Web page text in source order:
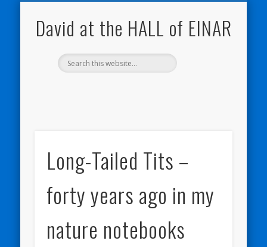
David at the HALL of EINAR
Long-Tailed Tits –
forty years ago in my
nature notebooks